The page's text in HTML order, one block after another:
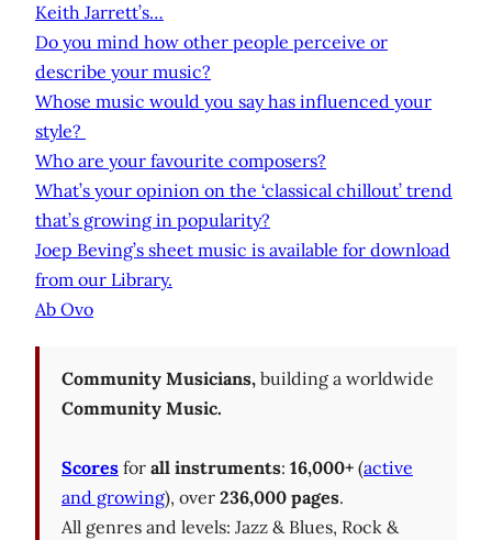
Keith Jarrett’s…
Do you mind how other people perceive or
describe your music?
Whose music would you say has influenced your
style?
Who are your favourite composers?
What’s your opinion on the ‘classical chillout’ trend
that’s growing in popularity?
Joep Beving’s sheet music is available for download
from our Library.
Ab Ovo
Community Musicians, building a worldwide
Community Music.
Scores for all instruments: 16,000+ (active
and growing), over 236,000 pages.
All genres and levels: Jazz & Blues, Rock &